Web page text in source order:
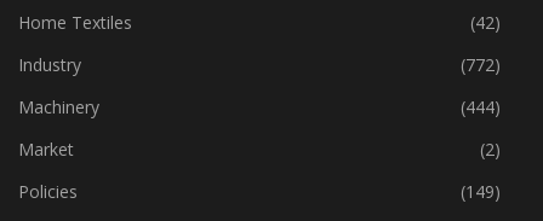
Home Textiles
(42)
Industry
(772)
Machinery
(444)
Market
(2)
Policies
(149)